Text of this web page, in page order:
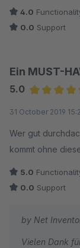
Foundation
4.0
0.0 Support
Ein MUST-
5.0
31 October 2019
Wer gut
kommt ohne
5.0
0.0 Support
by Net
Vielen Dank